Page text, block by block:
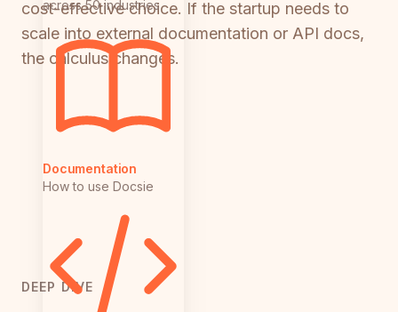
across 50 industries
Documentation
How to use Docsie
cost-effective choice. If the startup needs to
scale into external documentation or API docs,
the calculus changes.
DEEP DIVE